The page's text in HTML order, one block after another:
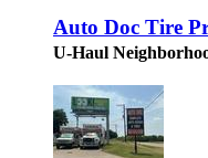
Auto Doc Tire
U-Haul